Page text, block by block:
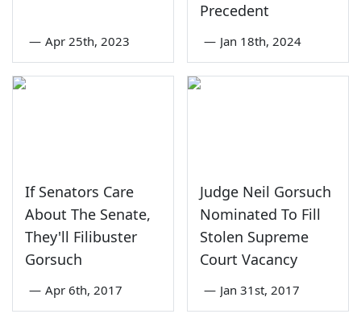
— Apr 25th, 2023
Precedent
— Jan 18th, 2024
If Senators Care
About The Senate,
They'll Filibuster
Gorsuch
— Apr 6th, 2017
Judge Neil Gorsuch
Nominated To Fill
Stolen Supreme
Court Vacancy
— Jan 31st, 2017